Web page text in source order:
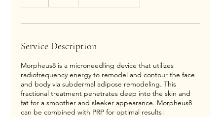
Service Description
Morpheus8 is a microneedling device that utilizes
radiofrequency energy to remodel and contour the face
and body via subdermal adipose remodeling. This
fractional treatment penetrates deep into the skin and
fat for a smoother and sleeker appearance. Morpheus8
can be combined with PRP for optimal results!